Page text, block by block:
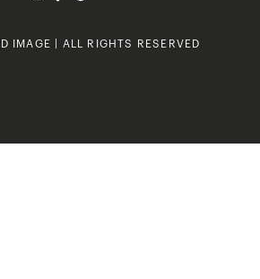
IMAGE | ALL RIGHTS RESERVED